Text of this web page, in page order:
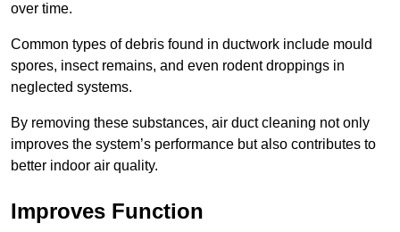
over time.
Common types of debris found in ductwork include mould
spores, insect remains, and even rodent droppings in
neglected systems.
By removing these substances, air duct cleaning not only
improves the system’s performance but also contributes to
better indoor air quality.
Improves Function